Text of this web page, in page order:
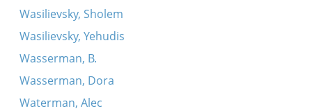
Wasilievsky, Sholem
Wasilievsky, Yehudis
Wasserman, B.
Wasserman, Dora
Waterman, Alec